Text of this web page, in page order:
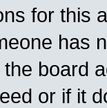
for this
has
board
or if it